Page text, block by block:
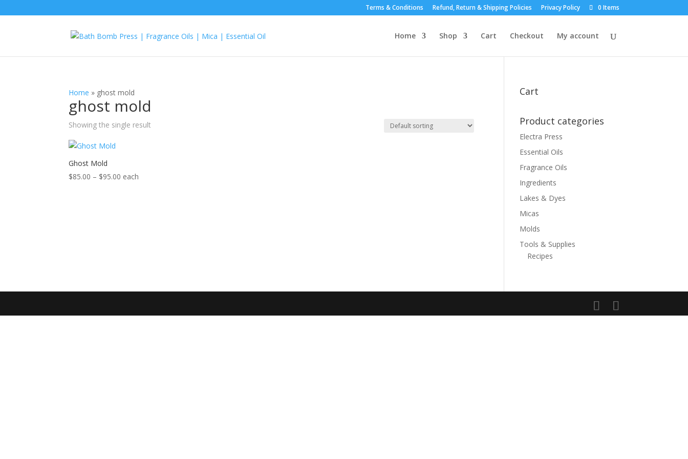
Terms & Conditions Refund, Return & Shipping Policies Privacy Policy 0 Items
Home Shop Cart Checkout My account
Home » ghost mold
ghost mold
Showing the single result
Ghost Mold
$85.00 – $95.00 Price
each
Cart
Product categories
Electra Press
Essential Oils
Fragrance Oils
Ingredients
Lakes & Dyes
Micas
Molds
Tools & Supplies
Recipes